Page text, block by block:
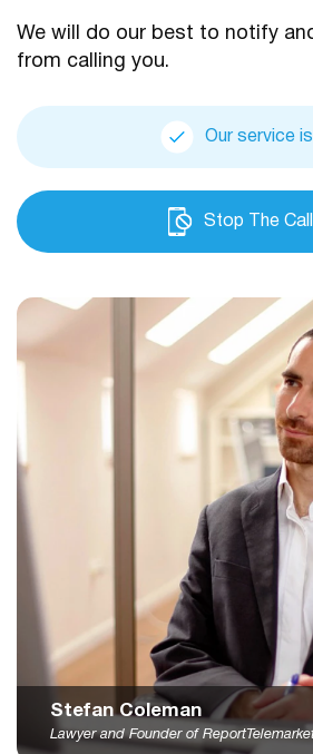
We will do our best to notify
from calling you.
Our service
Stop The
Stefan Coleman
Lawyer and Founder of